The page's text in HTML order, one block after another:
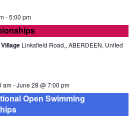
-5:00 pm
Linksfield Road,, ABERDEEN, United
am-June 28 @ 7:00 pm
Open Swimming